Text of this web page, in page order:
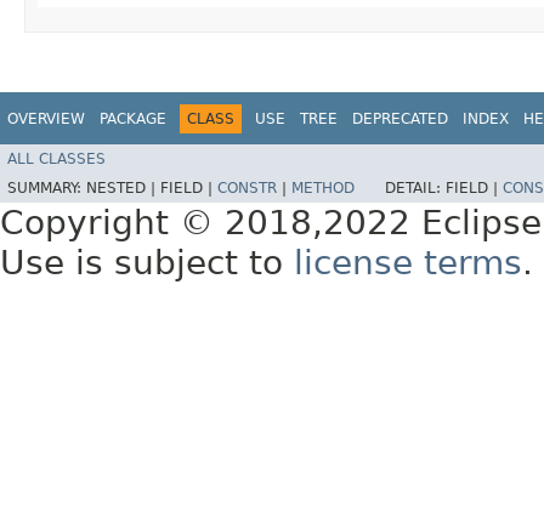
OVERVIEW PACKAGE CLASS USE TREE DEPRECATED INDEX
ALL CLASSES
SUMMARY: NESTED | FIELD | CONSTR METHOD DETAIL: FIELD |
Copyright © 2018,2022
Use is subject to
license terms.